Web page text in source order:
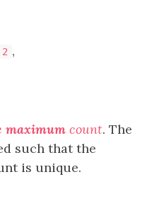
,
maximum count. The
such that the
is unique.